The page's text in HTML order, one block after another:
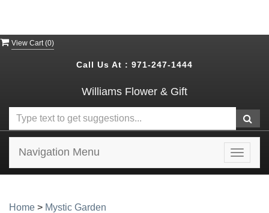
View Cart (0)
Call Us At : 971-247-1444
Williams Flower & Gift
Toggle
Navigation Menu
Home > Mystic Garden